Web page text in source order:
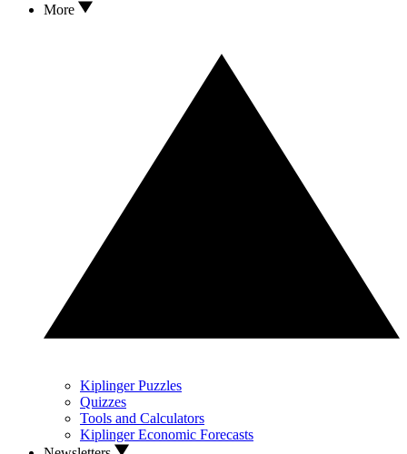
More
Kiplinger Puzzles
Quizzes
Tools and Calculators
Kiplinger Economic Forecasts